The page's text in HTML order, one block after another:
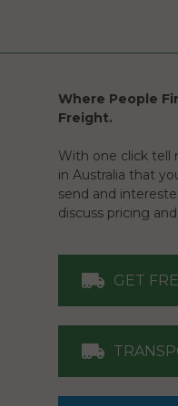
Where People
Freight.
With one click tell
in Australia that
send and
discuss pricing
GET